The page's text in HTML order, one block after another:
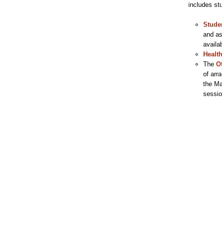
includes
and
The
of
the